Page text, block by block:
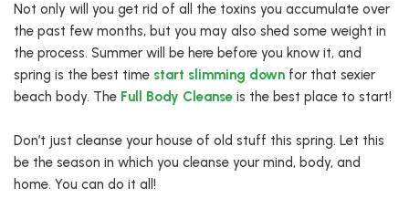
Not only will you get rid of all the toxins you accumulate over
the past few months, but you may also shed some weight in
the process. Summer will be here before you know it, and
spring is the best time start slimming down for that sexier
beach body. The Full Body Cleanse is the best place to start!
Don’t just cleanse your house of old stuff this spring. Let this
be the season in which you cleanse your mind, body, and
home. You can do it all!